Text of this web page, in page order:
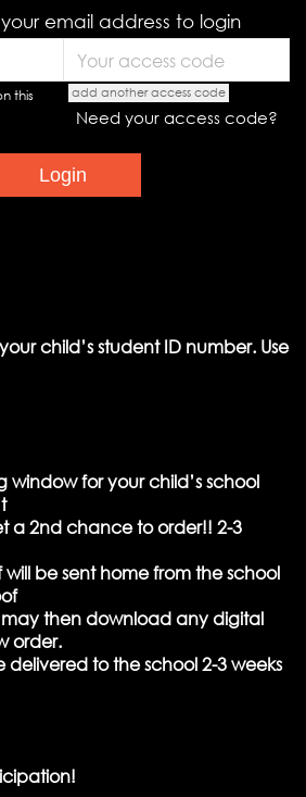
email address to login
this
add another access code
Need your access code?
child’s student ID number. Use
window for your child’s school
a 2nd chance to order!! 2-3
be sent home from the school
then download any digital
order.
delivered to the school 2-3 weeks